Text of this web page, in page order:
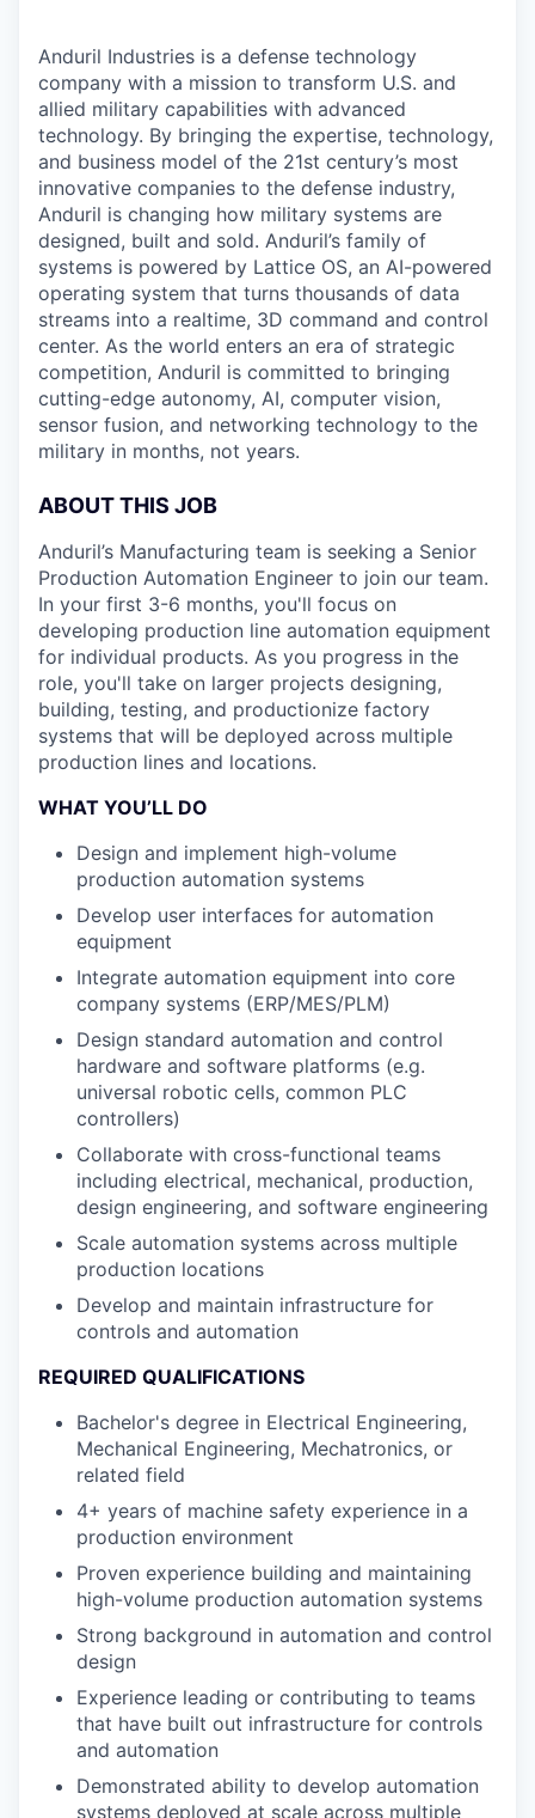
Anduril Industries is a defense technology
company with a mission to transform U.S. and
allied military capabilities with advanced
technology. By bringing the expertise, technology,
and business model of the 21st century’s most
innovative companies to the defense industry,
Anduril is changing how military systems are
designed, built and sold. Anduril’s family of
systems is powered by Lattice OS, an AI-powered
operating system that turns thousands of data
streams into a realtime, 3D command and control
center. As the world enters an era of strategic
competition, Anduril is committed to bringing
cutting-edge autonomy, AI, computer vision,
sensor fusion, and networking technology to the
military in months, not years.
ABOUT THIS JOB
Anduril’s Manufacturing team is seeking a Senior
Production Automation Engineer to join our team.
In your first 3-6 months, you'll focus on
developing production line automation equipment
for individual products. As you progress in the
role, you'll take on larger projects designing,
building, testing, and productionize factory
systems that will be deployed across multiple
production lines and locations.
WHAT YOU’LL DO
Design and implement high-volume
production automation systems
Develop user interfaces for automation
equipment
Integrate automation equipment into core
company systems (ERP/MES/PLM)
Design standard automation and control
hardware and software platforms (e.g.
universal robotic cells, common PLC
controllers)
Collaborate with cross-functional teams
including electrical, mechanical, production,
design engineering, and software engineering
Scale automation systems across multiple
production locations
Develop and maintain infrastructure for
controls and automation
REQUIRED QUALIFICATIONS
Bachelor's degree in Electrical Engineering,
Mechanical Engineering, Mechatronics, or
related field
4+ years of machine safety experience in a
production environment
Proven experience building and maintaining
high-volume production automation systems
Strong background in automation and control
design
Experience leading or contributing to teams
that have built out infrastructure for controls
and automation
Demonstrated ability to develop automation
systems deployed at scale across multiple